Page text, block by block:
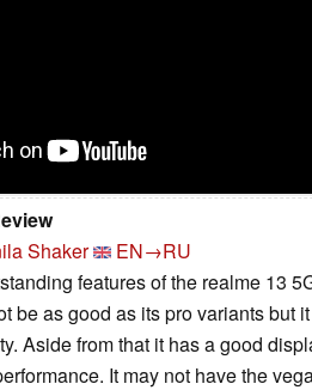
Shaker
EN→RU
features of the realme 13
be as good as its pro variants but
Aside from that it has a good
It may not have the